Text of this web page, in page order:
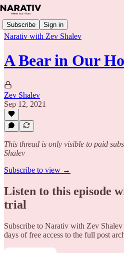
Subscribe Sign in
Narativ with Zev Shalev
A Bear in Our
Zev Shalev
Sep 12, 2021
This thread is only visible to paid
Shalev
Subscribe to view →
Listen to this episode
trial
Subscribe to Narativ with Zev Shalev
days of free access to the full post